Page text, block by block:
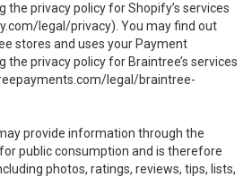
the privacy policy for Shopify’s services
legal/privacy). You may find out
stores and uses your Payment
the privacy policy for Braintree’s services
legal/braintree-
may provide information through the
public consumption and is therefore
photos, ratings, reviews, tips, lists,